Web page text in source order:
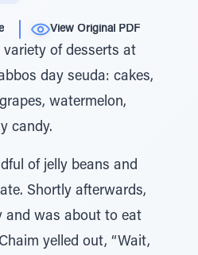
View Original PDF
variety of desserts at
day seuda: cakes,
watermelon,
candy.
of jelly beans and
Shortly afterwards,
and was about to eat
yelled out, “Wait,